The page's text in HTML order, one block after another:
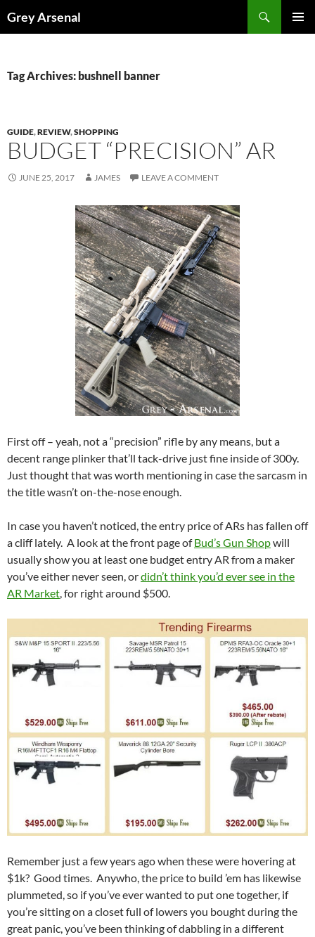
toGrey Arsenal
Tag Archives: bushnell banner
GUIDE,REVIEW,SHOPPING
BUDGET “PRECISION” AR
JUNE 25, 2017 JAMES LEAVE A COMMENT
First off – yeah, not a “precision” rifle by any means, but a
decent range plinker that’ll tack-drive just fine inside of 300y.
Just thought that was worth mentioning in case the sarcasm in
the title wasn’t on-the-nose enough.
In case you haven’t noticed, the entry price of ARs has fallen off
a cliff lately. A look at the front page ofBud’s Gun Shopwill
usually show you at least one budget entry AR from a maker
you’ve either never seen, ordidn’t think you’d ever see in the
AR Market, for right around $500.
Remember just a few years ago when these were hovering at
$1k? Good times. Anywho, the price to build ’em has likewise
plummeted, so if you’ve ever wanted to put one together, if
you’re sitting on a closet full of lowers you bought during the
great panic, you’ve been thinking of dabbling in a different